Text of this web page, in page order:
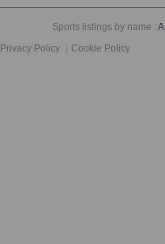
Sports listings by name :A
Privacy Policy
Cookie Policy